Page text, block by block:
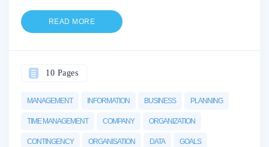
READ MORE
MANAGEMENT INFORMATION BUSINESS PLANNING
TIME MANAGEMENT COMPANY ORGANIZATION
CONTINGENCY ORGANISATION DATA GOALS
10 Pages